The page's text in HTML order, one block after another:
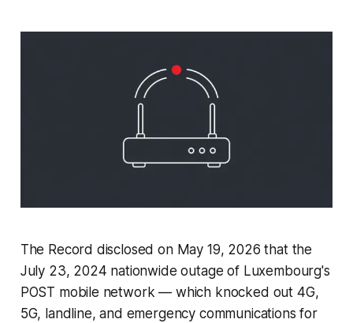
The Record disclosed on May 19, 2026 that the
July 23, 2024 nationwide outage of Luxembourg's
POST mobile network — which knocked out 4G,
5G, landline, and emergency communications for